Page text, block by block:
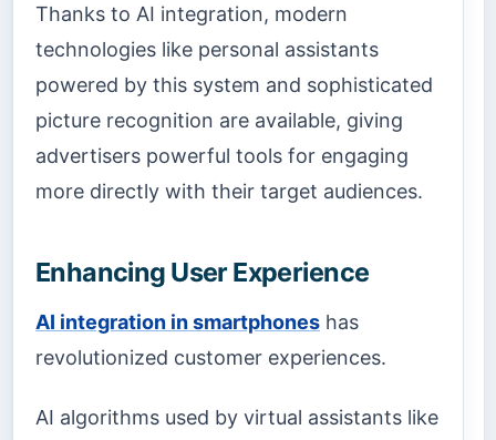
Thanks to AI integration, modern
technologies like personal assistants
powered by this system and sophisticated
picture recognition are available, giving
advertisers powerful tools for engaging
more directly with their target audiences.
Enhancing User Experience
AI integration in smartphones has
revolutionized customer experiences.
AI algorithms used by virtual assistants like